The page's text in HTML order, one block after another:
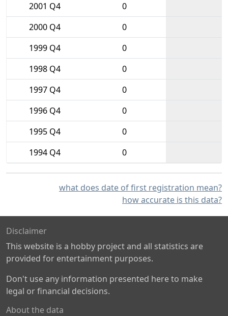
2001 Q4
0
2000 Q4
0
1999 Q4
0
1998 Q4
0
1997 Q4
0
1996 Q4
0
1995 Q4
0
1994 Q4
0
what does date of first registration mean?
how accurate is this data?
Disclaimer
This website is a hobby project and all statistics are
provided for entertainment purposes.
Don't use any information presented here to make
legal or financial decisions.
About the data